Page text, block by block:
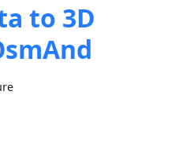
to 3D